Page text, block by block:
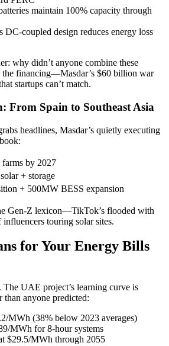
maintain 100% capacity through
DC-coupled design reduces energy loss
why didn’t anyone combine these
the financing—Masdar’s $60 billion war
startups can’t match.
From Spain to Southeast Asia
headlines, Masdar’s quietly executing
by 2027
+ storage
+ 500MW BESS expansion
Gen-Z lexicon—TikTok’s flooded with
touring solar sites.
for Your Energy Bills
The UAE project’s learning curve is
anyone predicted:
MWh (38% below 2023 averages)
MWh for 8-hour systems
$29.5/MWh through 2055